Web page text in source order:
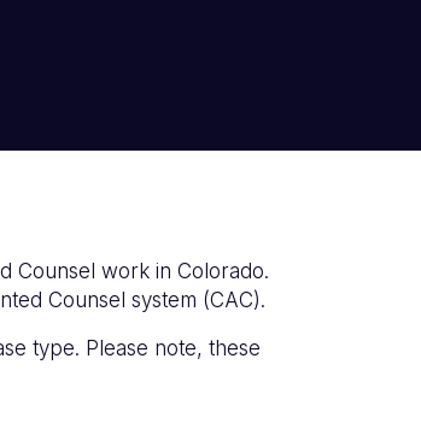
Counsel work in Colorado.
Counsel system (CAC).
type. Please note, these